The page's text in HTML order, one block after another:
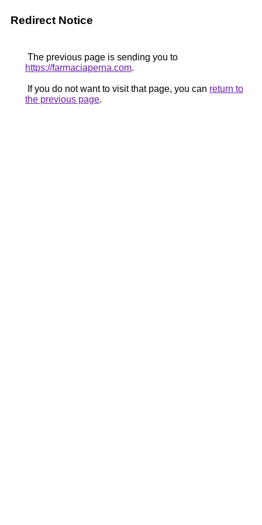
Redirect Notice
The previous page is sending you to
https://farmaciaperna.com.
If you do not want to visit that page, you can return to
the previous page.